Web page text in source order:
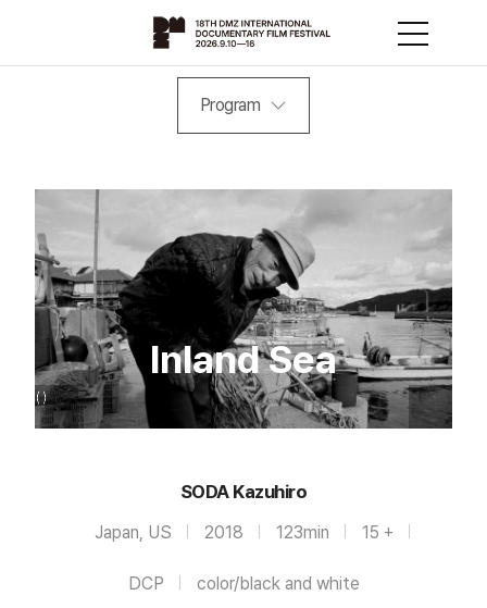
Program
Inland Sea
SODA Kazuhiro
Japan, US 2018 123min 15 +
DCP color/black and white